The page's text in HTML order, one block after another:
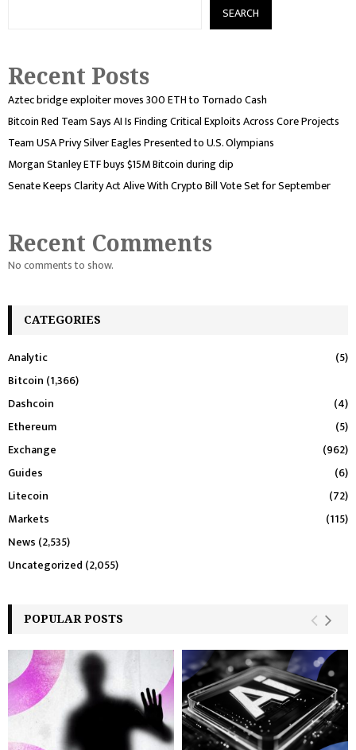
SEARCH
Recent Posts
Aztec bridge exploiter moves 300 ETH to Tornado Cash
Bitcoin Red Team Says AI Is Finding Critical Exploits Across Core Projects
Team USA Privy Silver Eagles Presented to U.S. Olympians
Morgan Stanley ETF buys $15M Bitcoin during dip
Senate Keeps Clarity Act Alive With Crypto Bill Vote Set for September
Recent Comments
No comments to show.
CATEGORIES
Analytic
(5)
Bitcoin (1,366)
Dashcoin
(4)
Ethereum
(5)
Exchange
(962)
Guides
(6)
Litecoin
(72)
Markets
(115)
News (2,535)
Uncategorized (2,055)
POPULAR POSTS